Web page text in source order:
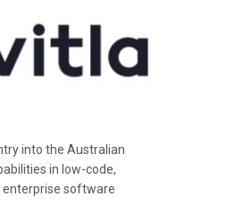
into the Australian
in low-code,
enterprise software